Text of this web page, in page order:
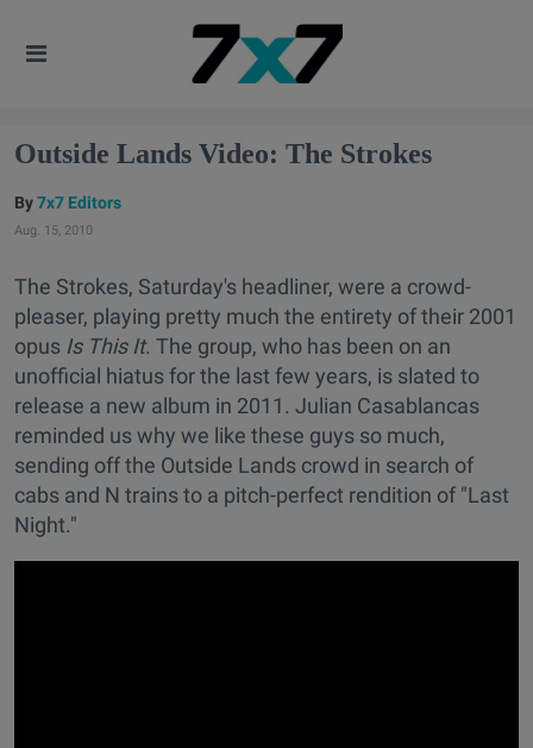
Outside Lands Video: The Strokes
7x7 Editors
Aug. 15, 2010
The Strokes, Saturday's headliner, were a crowd-
pleaser, playing pretty much the entirety of their 2001
opus Is This It. The group, who has been on an
unofficial hiatus for the last few years, is slated to
release a new album in 2011. Julian Casablancas
reminded us why we like these guys so much,
sending off the Outside Lands crowd in search of
cabs and N trains to a pitch-perfect rendition of "Last
Night."